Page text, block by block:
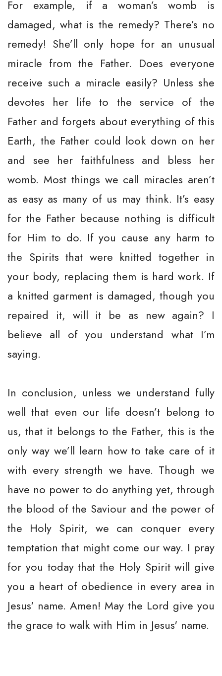
For example, if a woman’s womb is
damaged, what is the remedy? There’s no
remedy! She’ll only hope for an unusual
miracle from the Father. Does everyone
receive such a miracle easily? Unless she
devotes her life to the service of the
Father and forgets about everything of this
Earth, the Father could look down on her
and see her faithfulness and bless her
womb. Most things we call miracles aren’t
as easy as many of us may think. It’s easy
for the Father because nothing is difficult
for Him to do. If you cause any harm to
the Spirits that were knitted together in
your body, replacing them is hard work. If
a knitted garment is damaged, though you
repaired it, will it be as new again? I
believe all of you understand what I’m
saying.
In conclusion, unless we understand fully
well that even our life doesn’t belong to
us, that it belongs to the Father, this is the
only way we’ll learn how to take care of it
with every strength we have. Though we
have no power to do anything yet, through
the blood of the Saviour and the power of
the Holy Spirit, we can conquer every
temptation that might come our way. I pray
for you today that the Holy Spirit will give
you a heart of obedience in every area in
Jesus' name. Amen! May the Lord give you
the grace to walk with Him in Jesus' name.